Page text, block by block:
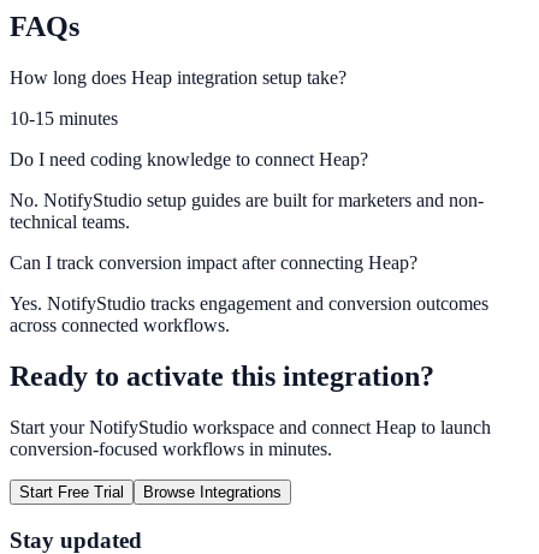
Monitor privacy-friendly attribution for engagement campaigns.
FAQs
How long does Heap integration setup take?
10-15 minutes
Do I need coding knowledge to connect Heap?
No. NotifyStudio setup guides are built for marketers and non-
technical teams.
Can I track conversion impact after connecting Heap?
Yes. NotifyStudio tracks engagement and conversion outcomes
across connected workflows.
Ready to activate this integration?
Start your NotifyStudio workspace and connect Heap to launch
conversion-focused workflows in minutes.
Start Free Trial Browse Integrations
Stay updated